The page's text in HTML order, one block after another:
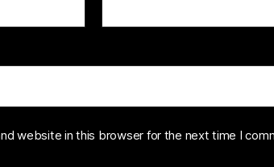
website in this browser for the next time I